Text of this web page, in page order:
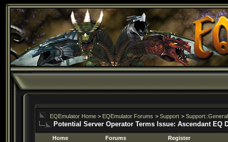
EQEmulator Home > EQEmulator Forums > Support >
Potential Server Operator Terms Issue: Ascendant EQ
Home Forums Register